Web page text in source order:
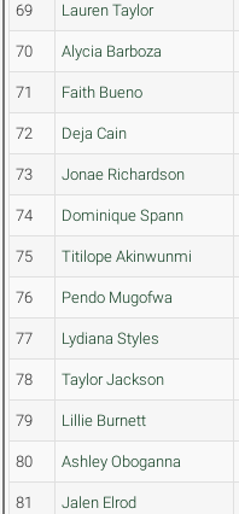
69 Lauren Taylor
70 Alycia Barboza
71 Faith Bueno
72 Deja Cain
73 Jonae Richardson
74 Dominique Spann
75 Titilope Akinwunmi
76 Pendo Mugofwa
77 Lydiana Styles
78 Taylor Jackson
79 Lillie Burnett
80 Ashley Oboganna
81 Jalen Elrod